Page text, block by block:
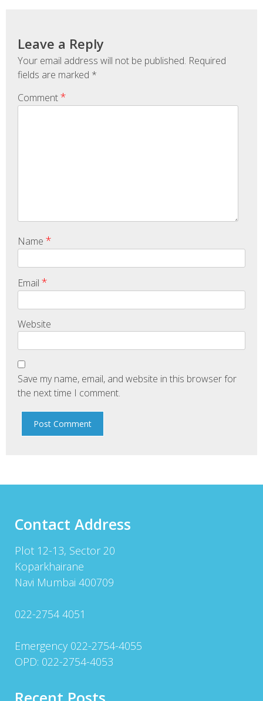
Leave a Reply
Your email address will not be published. Required
fields are marked *
Comment*
Name *
Email *
Website
Save my name, email, and website in this browser for
the next time I comment.
Contact Address
Plot 12-13, Sector 20
Koparkhairane
Navi Mumbai 400709
022-2754 4051
Emergency 022-2754-4055
OPD: 022-2754-4053